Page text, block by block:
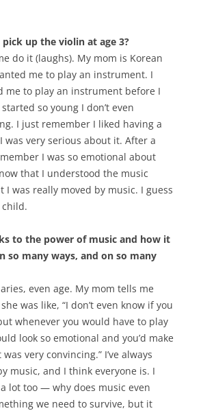
up the violin at age 3?
do it (laughs). My mom is Korean
me to play an instrument. I
me to play an instrument before I
so young I don’t even
I just remember I liked having a
was very serious about it. After a
I was so emotional about
that I understood the music
I was really moved by music. I guess
child.
to the power of music and how it
so many ways, and on so many
even age. My mom tells me
was like, “I don’t even know if you
whenever you would have to play
look so emotional and you’d make
very convincing.” I’ve always
music, and I think everyone is. I
lot too — why does music even
we need to survive, but it